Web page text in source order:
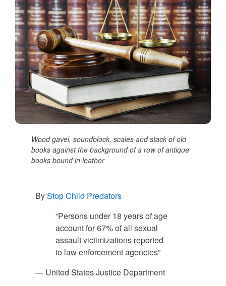
Wood gavel, soundblock, scales and stack of old
books against the background of a row of antique
books bound in leather
ByStop Child Predators
“Persons under 18 years of age
account for 67% of all sexual
assault victimizations reported
to law enforcement agencies”
— United States Justice Department